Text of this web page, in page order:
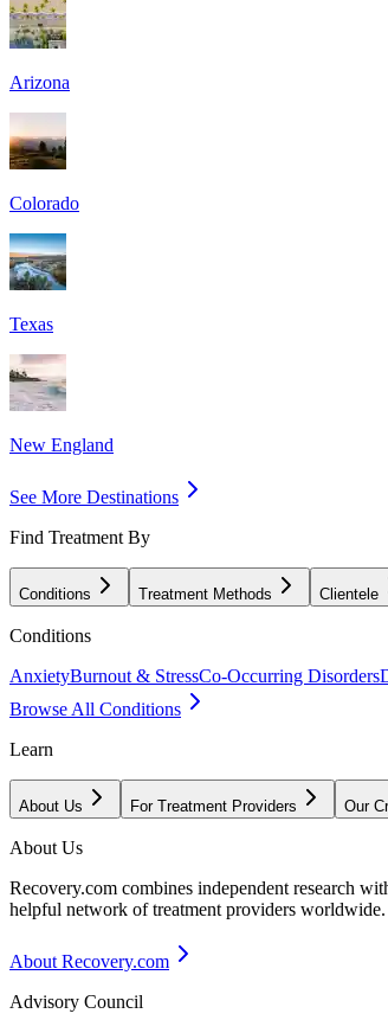
Arizona
Colorado
Texas
New England
See More Destinations
Find Treatment By
Conditions Treatment Methods Clientele
Conditions
AnxietyBurnout & StressCo-Occurring Disorders
Browse All Conditions
Learn
About Us For Treatment Providers Our
About Us
Recovery.com combines independent research
helpful network of treatment providers worldwide.
About Recovery.com
Advisory Council